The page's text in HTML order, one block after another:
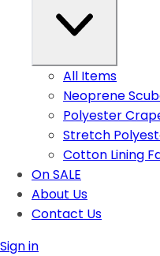
All Items
Neoprene
Polyester
Stretch
Cotton Lining
On SALE
About Us
Contact Us
Sign in